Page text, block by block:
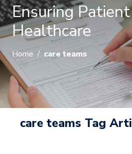
Ensuring
Healthcare
Home /care teams
care teams Tag